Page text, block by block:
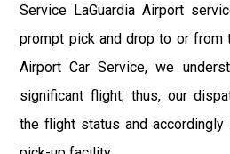
Service LaGuardia Airport
prompt pick and drop to or from
Airport Car Service, we
significant flight; thus, our
the flight status and